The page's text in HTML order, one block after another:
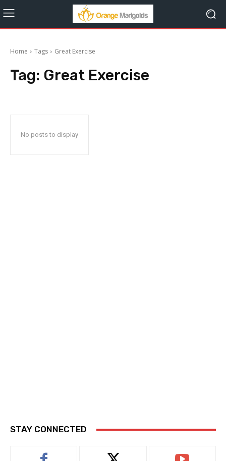
Home Tags Great Exercise
Tag: Great Exercise
No posts to display
STAY CONNECTED